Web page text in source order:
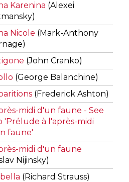
Karenina (Alexei
Nicole (Mark-Anthony
(John Cranko)
(George Balanchine)
(Frederick Ashton)
midi d'un faune - See
'Prélude à l'après-midi
faune'
midi d'un faune
Nijinsky)
(Richard Strauss)